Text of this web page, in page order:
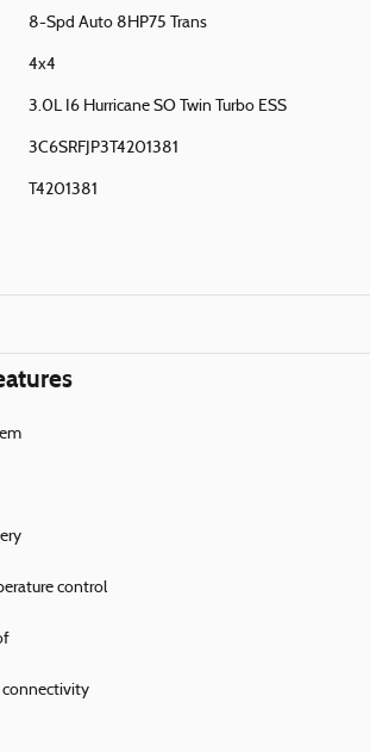
8-Spd Auto 8HP75 Trans
4x4
3.0L I6 Hurricane SO Twin Turbo ESS
3C6SRFJP3T4201381
T4201381
control
connectivity